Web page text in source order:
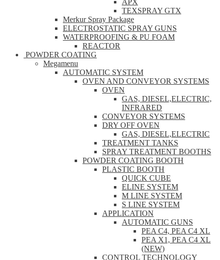
APX
TEXSPRAY GTX
Merkur Spray Package
ELECTROSTATIC SPRAY GUNS
WATERPROOFING & PU FOAM
REACTOR
POWDER COATING
Megamenu
AUTOMATIC SYSTEM
OVEN AND CONVEYOR SYSTEMS
OVEN
GAS, DIESEL,ELECTRIC,
INFRARED
CONVEYOR SYSTEMS
DRY OFF OVEN
GAS, DIESEL,ELECTRIC
TREATMENT TANKS
SPRAY TREATMENT BOOTHS
POWDER COATING BOOTH
PLASTIC BOOTH
QUICK CUBE
ELINE SYSTEM
M LINE SYSTEM
S LINE SYSTEM
APPLICATION
AUTOMATIC GUNS
PEA C4, PEA C4 XL
PEA X1, PEA C4 XL
(NEW)
CONTROL TECHNOLOGY